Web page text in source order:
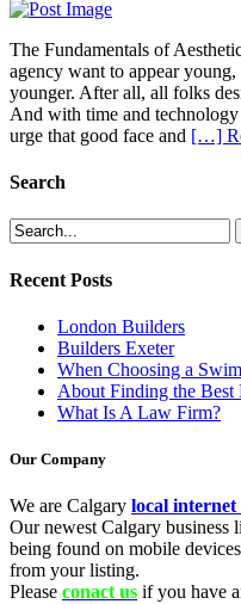
The Fundamentals of
agency want to appear
younger. After all, all folks
And with time and
urge that good face and […]
Search
Recent Posts
London Builders
Builders Exeter
When Choosing a
About Finding the
What Is A Law Firm?
Our Company
We are Calgary local
Our newest Calgary
being found on mobile
from your listing.
Please conact us if you have